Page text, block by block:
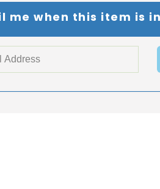
me when this item is